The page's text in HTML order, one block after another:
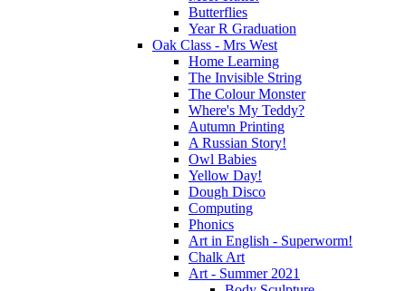
Butterflies
Year R Graduation
Oak Class - Mrs West
Home Learning
The Invisible String
The Colour Monster
Where's My Teddy?
Autumn Printing
A Russian Story!
Owl Babies
Yellow Day!
Dough Disco
Computing
Phonics
Art in English - Superworm!
Chalk Art
Art - Summer 2021